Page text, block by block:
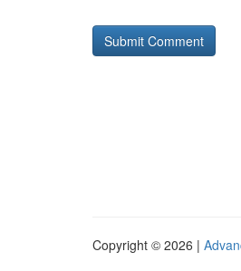
Copyright © 2026 |